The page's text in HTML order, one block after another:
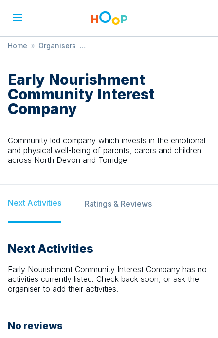
Home » Organisers
Early Nourishment
Community Interest
Company
Community led company which invests in the emotional
and physical well-being of parents, carers and children
across North Devon and Torridge
Next Activities Ratings & Reviews
Next Activities
Early Nourishment Community Interest Company has no
activities currently listed. Check back soon, or ask the
organiser to add their activities.
No reviews